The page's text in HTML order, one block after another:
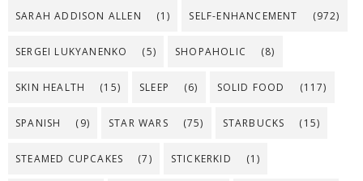
SARAH ADDISON ALLEN (1) SELF-ENHANCEMENT (972)
SERGEI LUKYANENKO (5) SHOPAHOLIC (8)
SKIN HEALTH (15) SLEEP (6) SOLID FOOD (117)
SPANISH (9) STAR WARS (75) STARBUCKS (15)
STEAMED CUPCAKES (7) STICKERKID (1)